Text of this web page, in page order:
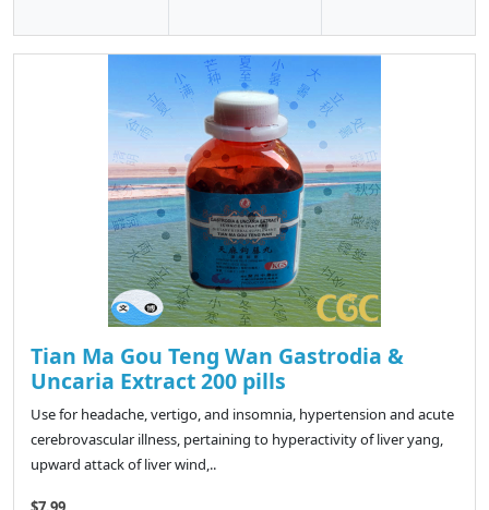
Tian Ma Gou Teng Wan Gastrodia &
Uncaria Extract 200 pills
Use for headache, vertigo, and insomnia, hypertension and acute
cerebrovascular illness, pertaining to hyperactivity of liver yang,
upward attack of liver wind,..